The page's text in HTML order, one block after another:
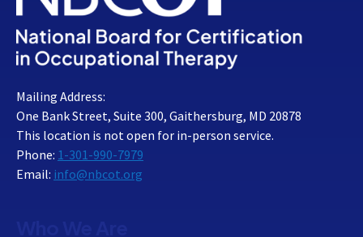
Mailing Address:
One Bank Street, Suite 300, Gaithersburg, MD 20878
This location is not open for in-person service.
Phone: 1-301-990-7979
Email: info@nbcot.org